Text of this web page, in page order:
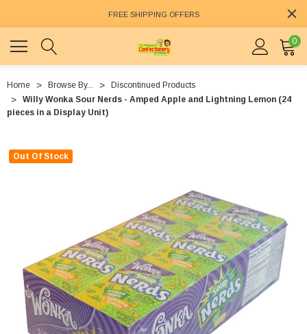
FREE SHIPPING OFFERS
0
Home Browse By...
Discontinued Products
Willy Wonka Sour Nerds - Amped Apple and Lightning Lemon (24
pieces in a Display Unit)
Out Of Stock